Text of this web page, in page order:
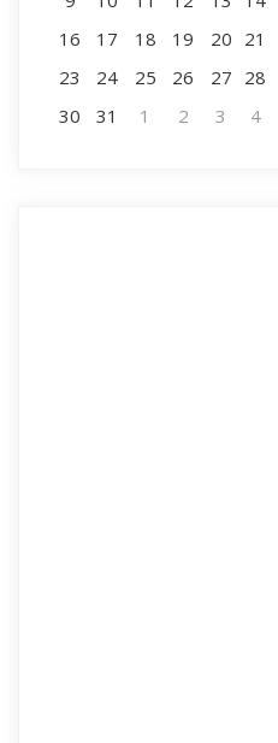
16
17 18 19 20 21
23
24 25 26 27 28
30
31 1 2 3 4